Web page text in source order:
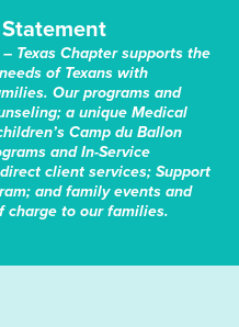
Texas Chapter supports the
of Texans with
Our programs and
a unique Medical
Camp du Ballon
and In-Service
client services; Support
and family events and
to our families.